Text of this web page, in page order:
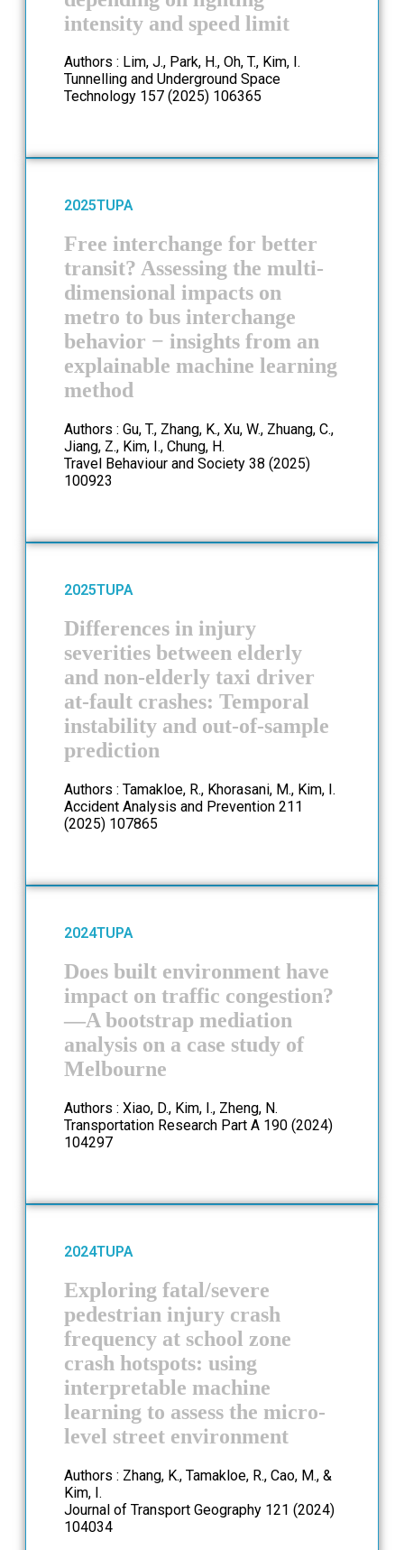
intensity and speed limit
Authors : Lim, J., Park, H., Oh, T., Kim, I.
Tunnelling and Underground Space
Technology 157 (2025) 106365
2025TUPA
Free interchange for better
transit? Assessing the multi-
dimensional impacts on
metro to bus interchange
behavior − insights from an
explainable machine learning
method
Authors : Gu, T., Zhang, K., Xu, W., Zhuang, C.,
Jiang, Z., Kim, I., Chung, H.
Travel Behaviour and Society 38 (2025)
100923
2025TUPA
Differences in injury
severities between elderly
and non-elderly taxi driver
at-fault crashes: Temporal
instability and out-of-sample
prediction
Authors : Tamakloe, R., Khorasani, M., Kim, I.
Accident Analysis and Prevention 211
(2025) 107865
2024TUPA
Does built environment have
impact on traffic congestion?
—A bootstrap mediation
analysis on a case study of
Melbourne
Authors : Xiao, D., Kim, I., Zheng, N.
Transportation Research Part A 190 (2024)
104297
2024TUPA
Exploring fatal/severe
pedestrian injury crash
frequency at school zone
crash hotspots: using
interpretable machine
learning to assess the micro-
level street environment
Authors : Zhang, K., Tamakloe, R., Cao, M., &
Kim, I.
Journal of Transport Geography 121 (2024)
104034